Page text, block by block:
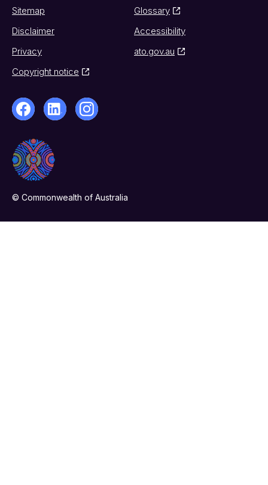
Sitemap
Glossary
Disclaimer
Accessibility
Privacy
ato.gov.au
Copyright notice
© Commonwealth of Australia